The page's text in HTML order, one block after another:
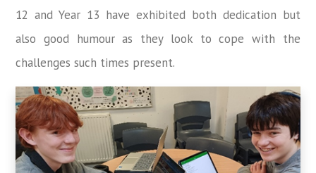
12 and Year 13 have exhibited both dedication but
also good humour as they look to cope with the
challenges such times present.